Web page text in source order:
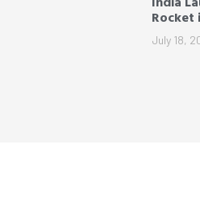
Rocket
July 18,